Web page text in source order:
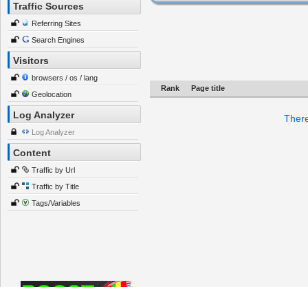
Traffic Sources
Referring Sites
Search Engines
Visitors
browsers / os / lang
Geolocation
Log Analyzer
Log Analyzer
Content
Traffic by Url
Traffic by Title
Tags/Variables
Rank Page title